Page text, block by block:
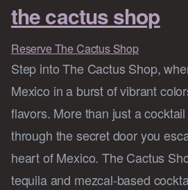
the cactus shop
Reserve The Cactus Shop
Step into The Cactus Shop,
Mexico in a burst of vibrant
flavors. More than just a
through the secret door you
heart of Mexico. The Cactus
tequila and mezcal-based